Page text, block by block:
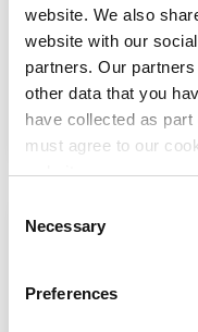
website. We also
website with our
partners. Our
other data that you
have collected as
must agree to our
website.
Selection
Necessary
Preferences
Learn More
IFEVI,